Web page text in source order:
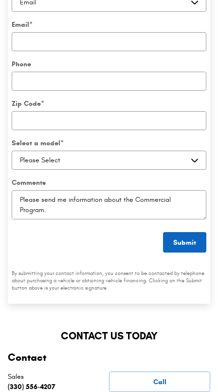
Email*
Phone
Zip Code*
Select a model*
Comments
Submit
By submitting your contact information, you consent to be contacted by telephone
about purchasing a vehicle or obtaining vehicle financing. Clicking on the Submit
button above is your electronic signature.
CONTACT US TODAY
Contact
Call
Sales
(330) 556-4207